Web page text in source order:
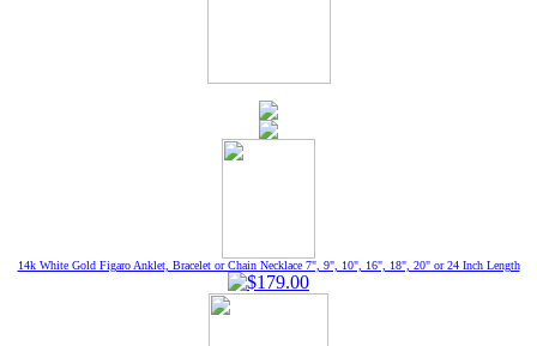
14k White Gold Figaro Anklet, Bracelet or Chain Necklace 7", 9", 10", 16", 18", 20" or 24 Inch Length